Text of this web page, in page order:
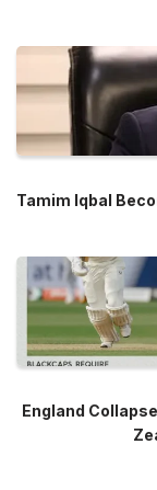
Tamim Iqbal
England